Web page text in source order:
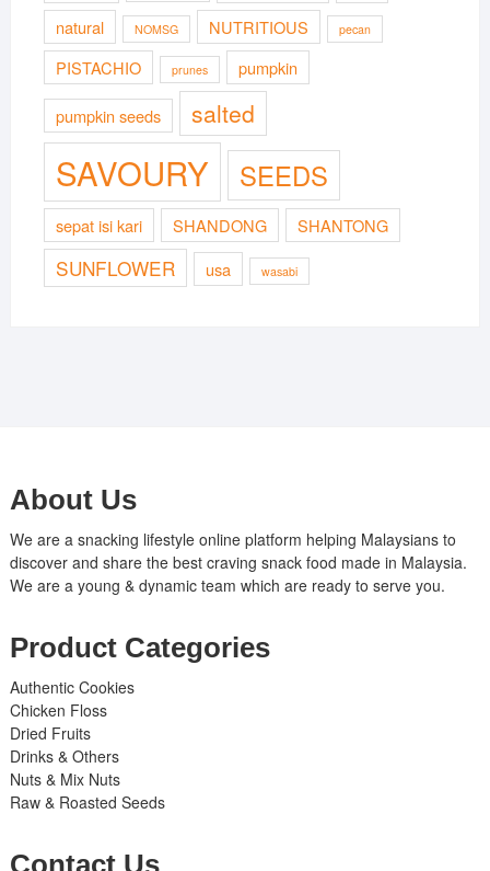
natural
NOMSG NUTRITIOUS pecan
PISTACHIO prunes pumpkin
pumpkin seeds salted
SAVOURY SEEDS
sepat isi kari SHANDONG SHANTONG
SUNFLOWER usa wasabi
About Us
We are a snacking lifestyle online platform helping Malaysians to
discover and share the best craving snack food made in Malaysia.
We are a young & dynamic team which are ready to serve you.
Product Categories
Authentic Cookies
Chicken Floss
Dried Fruits
Drinks & Others
Nuts & Mix Nuts
Raw & Roasted Seeds